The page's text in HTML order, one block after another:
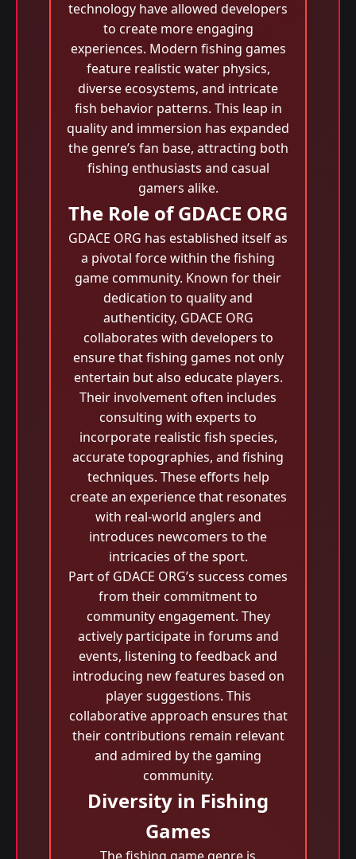
technology have allowed developers
to create more engaging
experiences. Modern fishing games
feature realistic water physics,
diverse ecosystems, and intricate
fish behavior patterns. This leap in
quality and immersion has expanded
the genre’s fan base, attracting both
fishing enthusiasts and casual
gamers alike.
The Role of GDACE ORG
GDACE ORG has established itself as
a pivotal force within the fishing
game community. Known for their
dedication to quality and
authenticity, GDACE ORG
collaborates with developers to
ensure that fishing games not only
entertain but also educate players.
Their involvement often includes
consulting with experts to
incorporate realistic fish species,
accurate topographies, and fishing
techniques. These efforts help
create an experience that resonates
with real-world anglers and
introduces newcomers to the
intricacies of the sport.
Part of GDACE ORG’s success comes
from their commitment to
community engagement. They
actively participate in forums and
events, listening to feedback and
introducing new features based on
player suggestions. This
collaborative approach ensures that
their contributions remain relevant
and admired by the gaming
community.
Diversity in Fishing
Games